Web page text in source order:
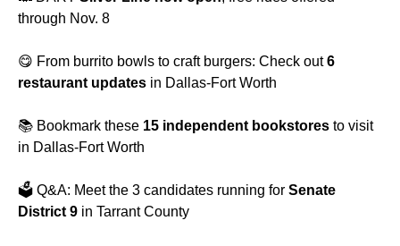
through Nov. 8
😋 From burrito bowls to craft burgers: Check out6
restaurant updates in Dallas-Fort Worth
📚 Bookmark these 15 independent bookstores to visit
in Dallas-Fort Worth
🗳️ Q&A: Meet the 3 candidates running for Senate
District 9 in Tarrant County